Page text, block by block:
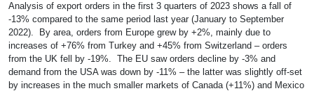
Analysis of export orders in the first 3 quarters of 2023 shows a fall of
-13% compared to the same period last year (January to September
2022). By area, orders from Europe grew by +2%, mainly due to
increases of +76% from Turkey and +45% from Switzerland – orders
from the UK fell by -19%. The EU saw orders decline by -3% and
demand from the USA was down by -11% – the latter was slightly off-set
by increases in the much smaller markets of Canada (+11%) and Mexico